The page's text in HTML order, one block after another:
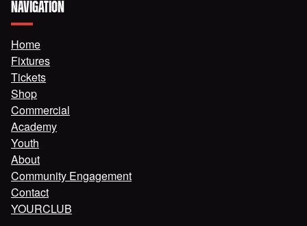
NAVIGATION
Home
Fixtures
Tickets
Shop
Commercial
Academy
Youth
About
Community Engagement
Contact
YOURCLUB